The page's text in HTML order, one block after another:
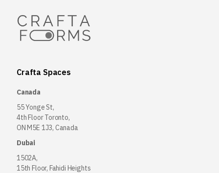
Crafta Spaces
Canada
55 Yonge St,
4th Floor Toronto,
ON M5E 1J3, Canada
Dubai
1502A,
15th Floor, Fahidi Heights